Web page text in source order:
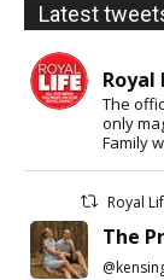
Latest
The
only
Family
Royal
The